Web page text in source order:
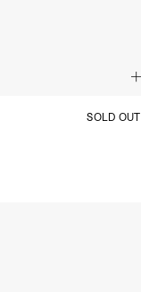
SOLD OUT